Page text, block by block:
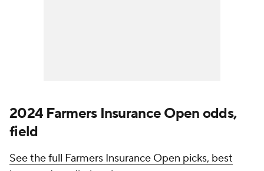
2024 Farmers Insurance Open odds,
field
See the full Farmers Insurance Open picks, best